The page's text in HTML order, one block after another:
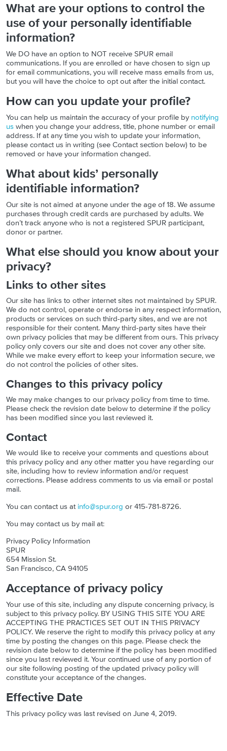
What are your options to control the
use of your personally identifiable
information?
We DO have an option to NOT receive SPUR email
communications. If you are enrolled or have chosen to sign up
for email communications, you will receive mass emails from us,
but you will have the choice to opt out after the initial contact.
How can you update your profile?
You can help us maintain the accuracy of your profile by notifying
us when you change your address, title, phone number or email
address. If at any time you wish to update your information,
please contact us in writing (see Contact section below) to be
removed or have your information changed.
What about kids’ personally
identifiable information?
Our site is not aimed at anyone under the age of 18. We assume
purchases through credit cards are purchased by adults. We
don’t track anyone who is not a registered SPUR participant,
donor or partner.
What else should you know about your
privacy?
Links to other sites
Our site has links to other internet sites not maintained by SPUR.
We do not control, operate or endorse in any respect information,
products or services on such third-party sites, and we are not
responsible for their content. Many third-party sites have their
own privacy policies that may be different from ours. This privacy
policy only covers our site and does not cover any other site.
While we make every effort to keep your information secure, we
do not control the policies of other sites.
Changes to this privacy policy
We may make changes to our privacy policy from time to time.
Please check the revision date below to determine if the policy
has been modified since you last reviewed it.
Contact
We would like to receive your comments and questions about
this privacy policy and any other matter you have regarding our
site, including how to review information and/or request
corrections. Please address comments to us via email or postal
mail.
You can contact us at info@spur.org or 415-781-8726.
You may contact us by mail at:
Privacy Policy Information
SPUR
654 Mission St.
San Francisco, CA 94105
Acceptance of privacy policy
Your use of this site, including any dispute concerning privacy, is
subject to this privacy policy. BY USING THIS SITE YOU ARE
ACCEPTING THE PRACTICES SET OUT IN THIS PRIVACY
POLICY. We reserve the right to modify this privacy policy at any
time by posting the changes on this page. Please check the
revision date below to determine if the policy has been modified
since you last reviewed it. Your continued use of any portion of
our site following posting of the updated privacy policy will
constitute your acceptance of the changes.
Effective Date
This privacy policy was last revised on June 4, 2019.